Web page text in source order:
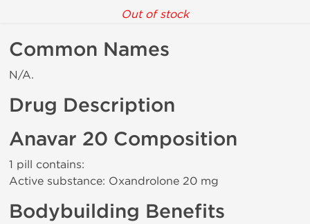
Out of stock
Common Names
N/A.
Drug Description
Anavar 20 Composition
1 pill contains:
Active substance: Oxandrolone 20 mg
Bodybuilding Benefits